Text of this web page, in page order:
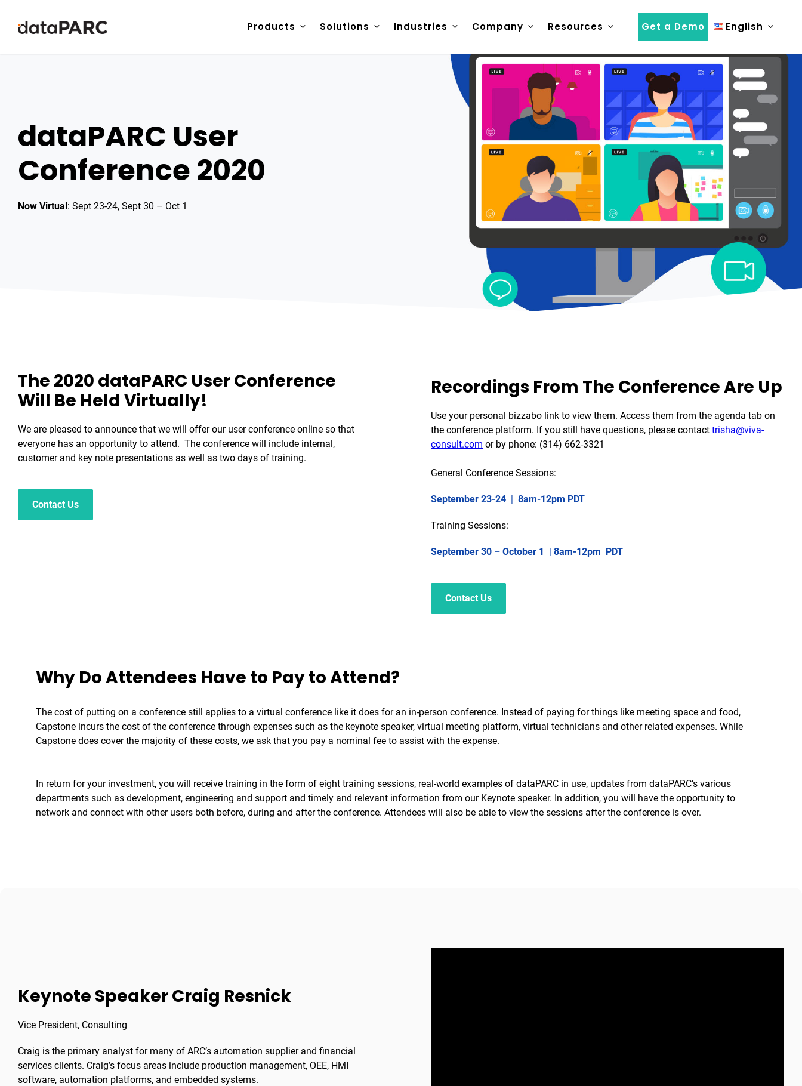
Products Solutions Industries Company Resources Get a Demo English
dataPARC User
Conference 2020
Now Virtual: Sept 23-24, Sept 30 – Oct 1
The 2020 dataPARC User Conference
Will Be Held Virtually!
We are pleased to announce that we will offer our user conference online so that
everyone has an opportunity to attend. The conference will include internal,
customer and key note presentations as well as two days of training.
Contact Us
Recordings From The Conference Are Up
Use your personal bizzabo link to view them. Access them from the agenda tab on
the conference platform. If you still have questions, please contact trisha@viva-
consult.com or by phone: (314) 662-3321
General Conference Sessions:
September 23-24 | 8am-12pm PDT
Training Sessions:
September 30 – October 1 | 8am-12pm PDT
Contact Us
Why Do Attendees Have to Pay to Attend?
The cost of putting on a conference still applies to a virtual conference like it does for an in-person conference. Instead of paying for things like meeting space and food,
Capstone incurs the cost of the conference through expenses such as the keynote speaker, virtual meeting platform, virtual technicians and other related expenses. While
Capstone does cover the majority of these costs, we ask that you pay a nominal fee to assist with the expense.
In return for your investment, you will receive training in the form of eight training sessions, real-world examples of dataPARC in use, updates from dataPARC’s various
departments such as development, engineering and support and timely and relevant information from our Keynote speaker. In addition, you will have the opportunity to
network and connect with other users both before, during and after the conference. Attendees will also be able to view the sessions after the conference is over.
Keynote Speaker Craig Resnick
Vice President, Consulting
Craig is the primary analyst for many of ARC’s automation supplier and financial
services clients. Craig’s focus areas include production management, OEE, HMI
software, automation platforms, and embedded systems.